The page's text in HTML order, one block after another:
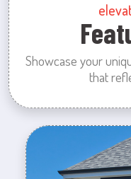
Showcase your
that